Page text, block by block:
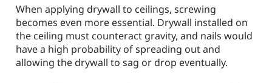
When applying drywall to ceilings, screwing
becomes even more essential. Drywall installed on
the ceiling must counteract gravity, and nails would
have a high probability of spreading out and
allowing the drywall to sag or drop eventually.